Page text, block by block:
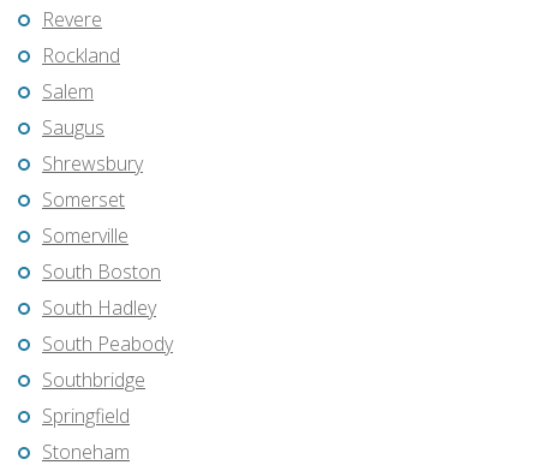
Revere
Rockland
Salem
Saugus
Shrewsbury
Somerset
Somerville
South Boston
South Hadley
South Peabody
Southbridge
Springfield
Stoneham